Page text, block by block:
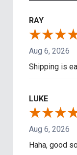
RAY
Aug 6, 2026
Shipping is
LUKE
Aug 6, 2026
Haha, good